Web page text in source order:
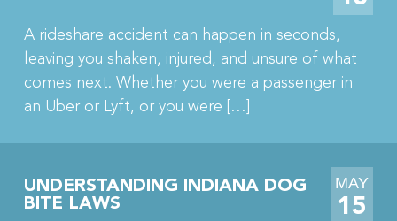
A rideshare accident can happen in seconds,
leaving you shaken, injured, and unsure of what
comes next. Whether you were a passenger in
an Uber or Lyft, or you were […]
UNDERSTANDING INDIANA DOG
BITE LAWS
MAY
15